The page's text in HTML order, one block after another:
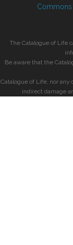
The Catalogue of Life
Be aware that the
Catalogue of Life, nor any
indirect damage